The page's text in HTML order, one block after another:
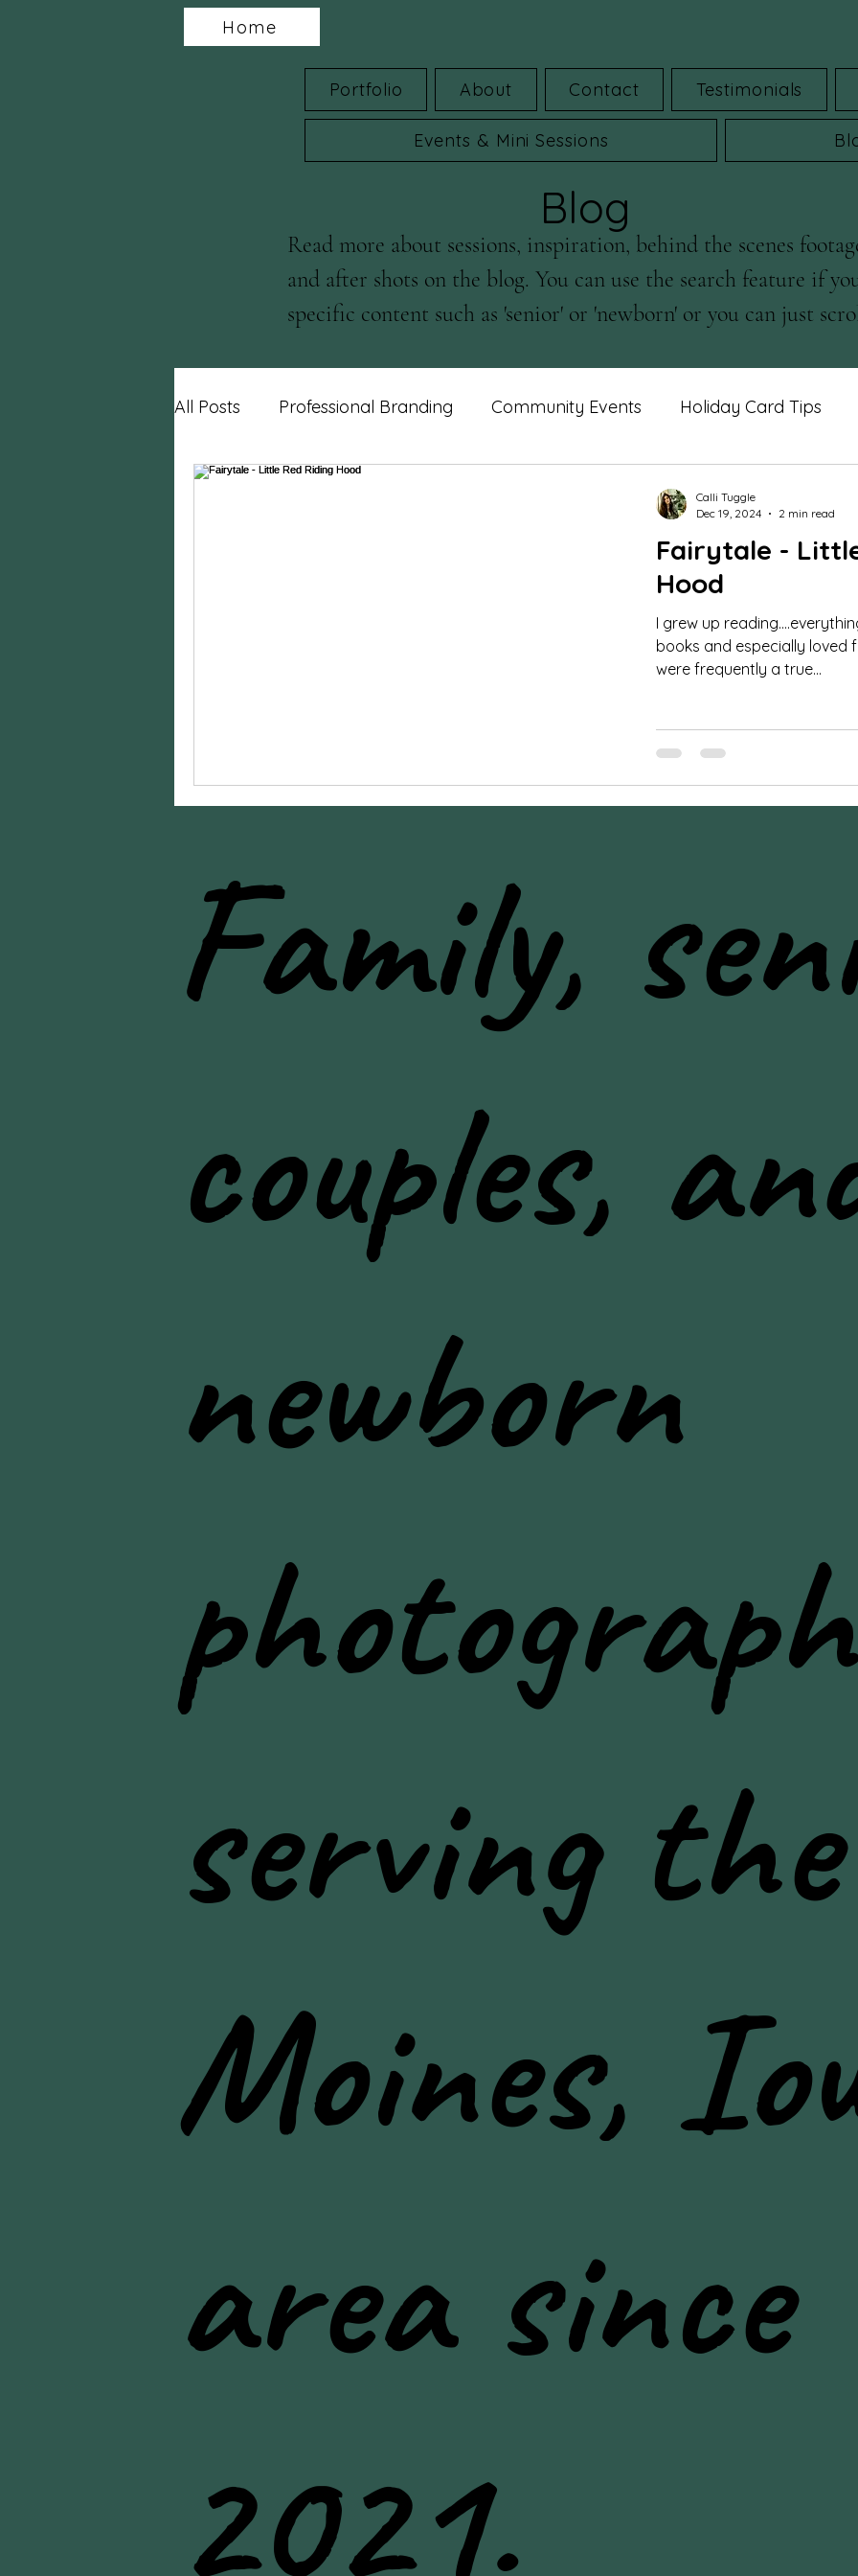
Home
Portfolio About Contact Testimonials
Events & Mini Sessions
Blog
Read more about sessions, inspiration, behind the scenes
and after shots on the blog. You can use the search feature if
specific content such as 'senior' or 'newborn' or you can just
All Posts Professional Branding Community Events Holiday Card Tips
Charity Spotlights
cheerleading photos milestone
Family Photos boudoir
styling Editing Camera Settings Behind the Scenes maternity
Fairytale -
Hood
I grew up
books and especially loved
were frequently a true...
Calli Tuggle
Dec 19, 2024
2 min read
Family,
couples,
newborn
serving
Moines,
area since
2021.